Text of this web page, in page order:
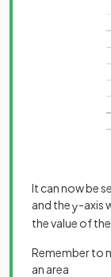
It can now be
and they-axis
the value of
Remember to
an area